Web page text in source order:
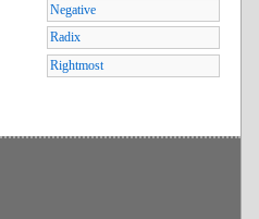
Negative
Radix
Rightmost